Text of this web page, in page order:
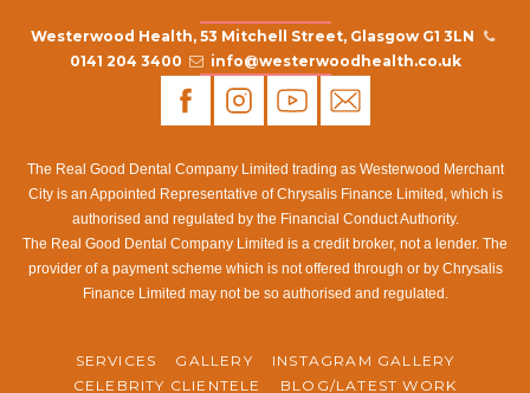
Westerwood Health, 53 Mitchell Street, Glasgow G1 3LN
0141 204 3400
info@westerwoodhealth.co.uk
The Real Good Dental Company Limited trading as Westerwood Merchant
City is an Appointed Representative of Chrysalis Finance Limited, which is
authorised and regulated by the Financial Conduct Authority.
The Real Good Dental Company Limited is a credit broker, not a lender. The
provider of a payment scheme which is not offered through or by Chrysalis
Finance Limited may not be so authorised and regulated.
SERVICES GALLERY
INSTAGRAM GALLERY
CELEBRITY CLIENTELE
BLOG/LATEST WORK